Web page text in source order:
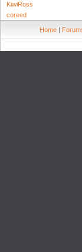
KiwiRoss
coreed
Home |